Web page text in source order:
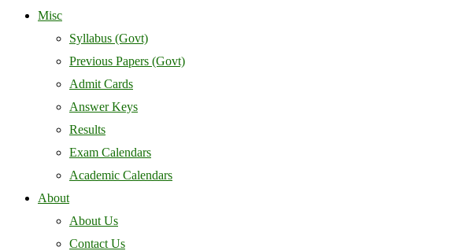
Misc
Syllabus (Govt)
Previous Papers (Govt)
Admit Cards
Answer Keys
Results
Exam Calendars
Academic Calendars
About
About Us
Contact Us